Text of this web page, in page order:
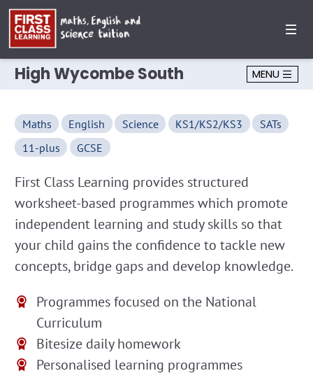
High Wycombe South MENU
Maths English Science KS1/KS2/KS3
SATs
11-plus
GCSE
First Class Learning provides structured
worksheet-based programmes which promote
independent learning and study skills so that
your child gains the confidence to tackle new
concepts, bridge gaps and develop knowledge.
Programmes focused on the National
Curriculum
Bitesize daily homework
Personalised learning programmes